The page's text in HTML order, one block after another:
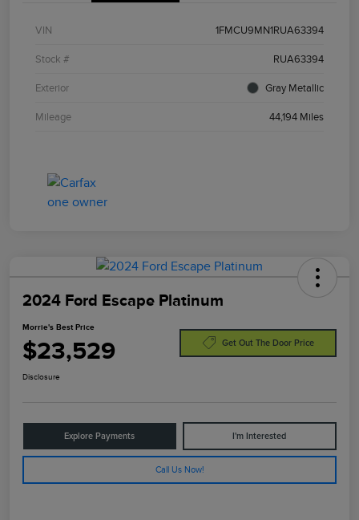
VIN 1FMCU9MN1RUA63394
Stock # RUA63394
Exterior Gray Metallic
Mileage 44,194 Miles
2024 Ford Escape Platinum
Morrie's Best Price
$23,529 Get Out The Door Price
Disclosure
Explore Payments I'm Interested
Call Us Now!